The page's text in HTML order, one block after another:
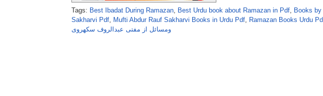
Tags: Best Ibadat During Ramazan, Best Urdu book about Ramazan in Pdf, Books
Sakharvi Pdf, Mufti Abdur Rauf Sakharvi Books in Urdu Pdf, Ramazan Books Urdu
ومسائل از مفتی عبدالروف سکھروی